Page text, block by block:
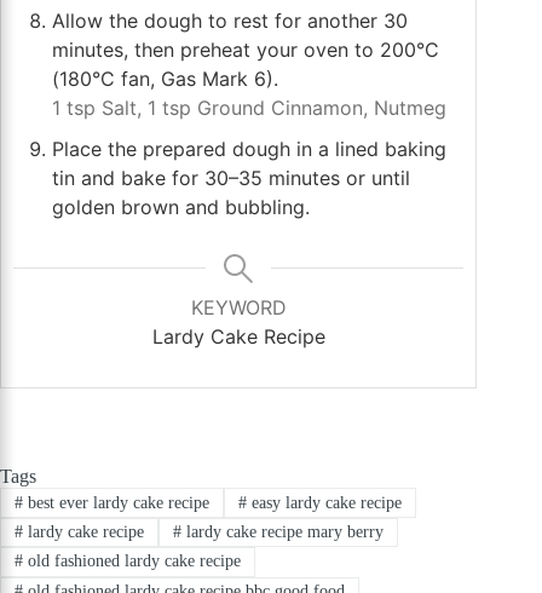
Allow the dough to rest for another 30
minutes, then preheat your oven to 200°C
(180°C fan, Gas Mark 6).
1 tsp Salt, 1 tsp Ground Cinnamon, Nutmeg
Place the prepared dough in a lined baking
tin and bake for 30–35 minutes or until
golden brown and bubbling.
KEYWORD
Lardy Cake Recipe
Tags
#best ever lardy cake recipe #easy lardy cake recipe
#lardy cake recipe #lardy cake recipe mary berry
#old fashioned lardy cake recipe